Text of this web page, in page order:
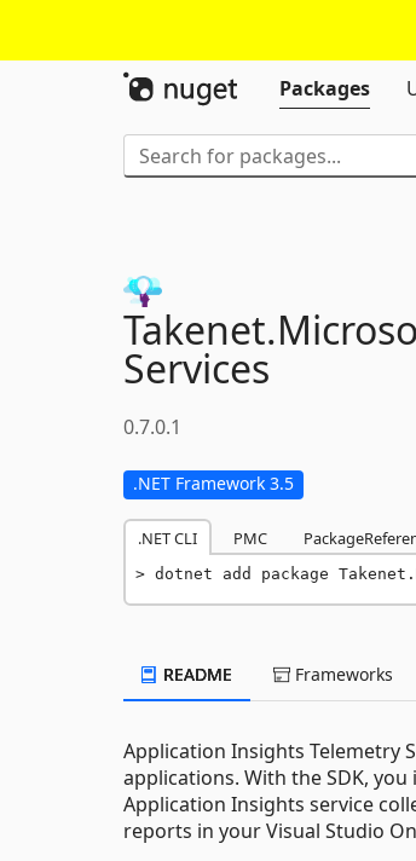
Packages
Takenet.
Services
0.7.0.1
.NET Framework 3.5
.NET CLI PMC
dotnet add package
README Frameworks
Application Insights Telemetry
applications. With the SDK,
Application Insights service
reports in your Visual Studio